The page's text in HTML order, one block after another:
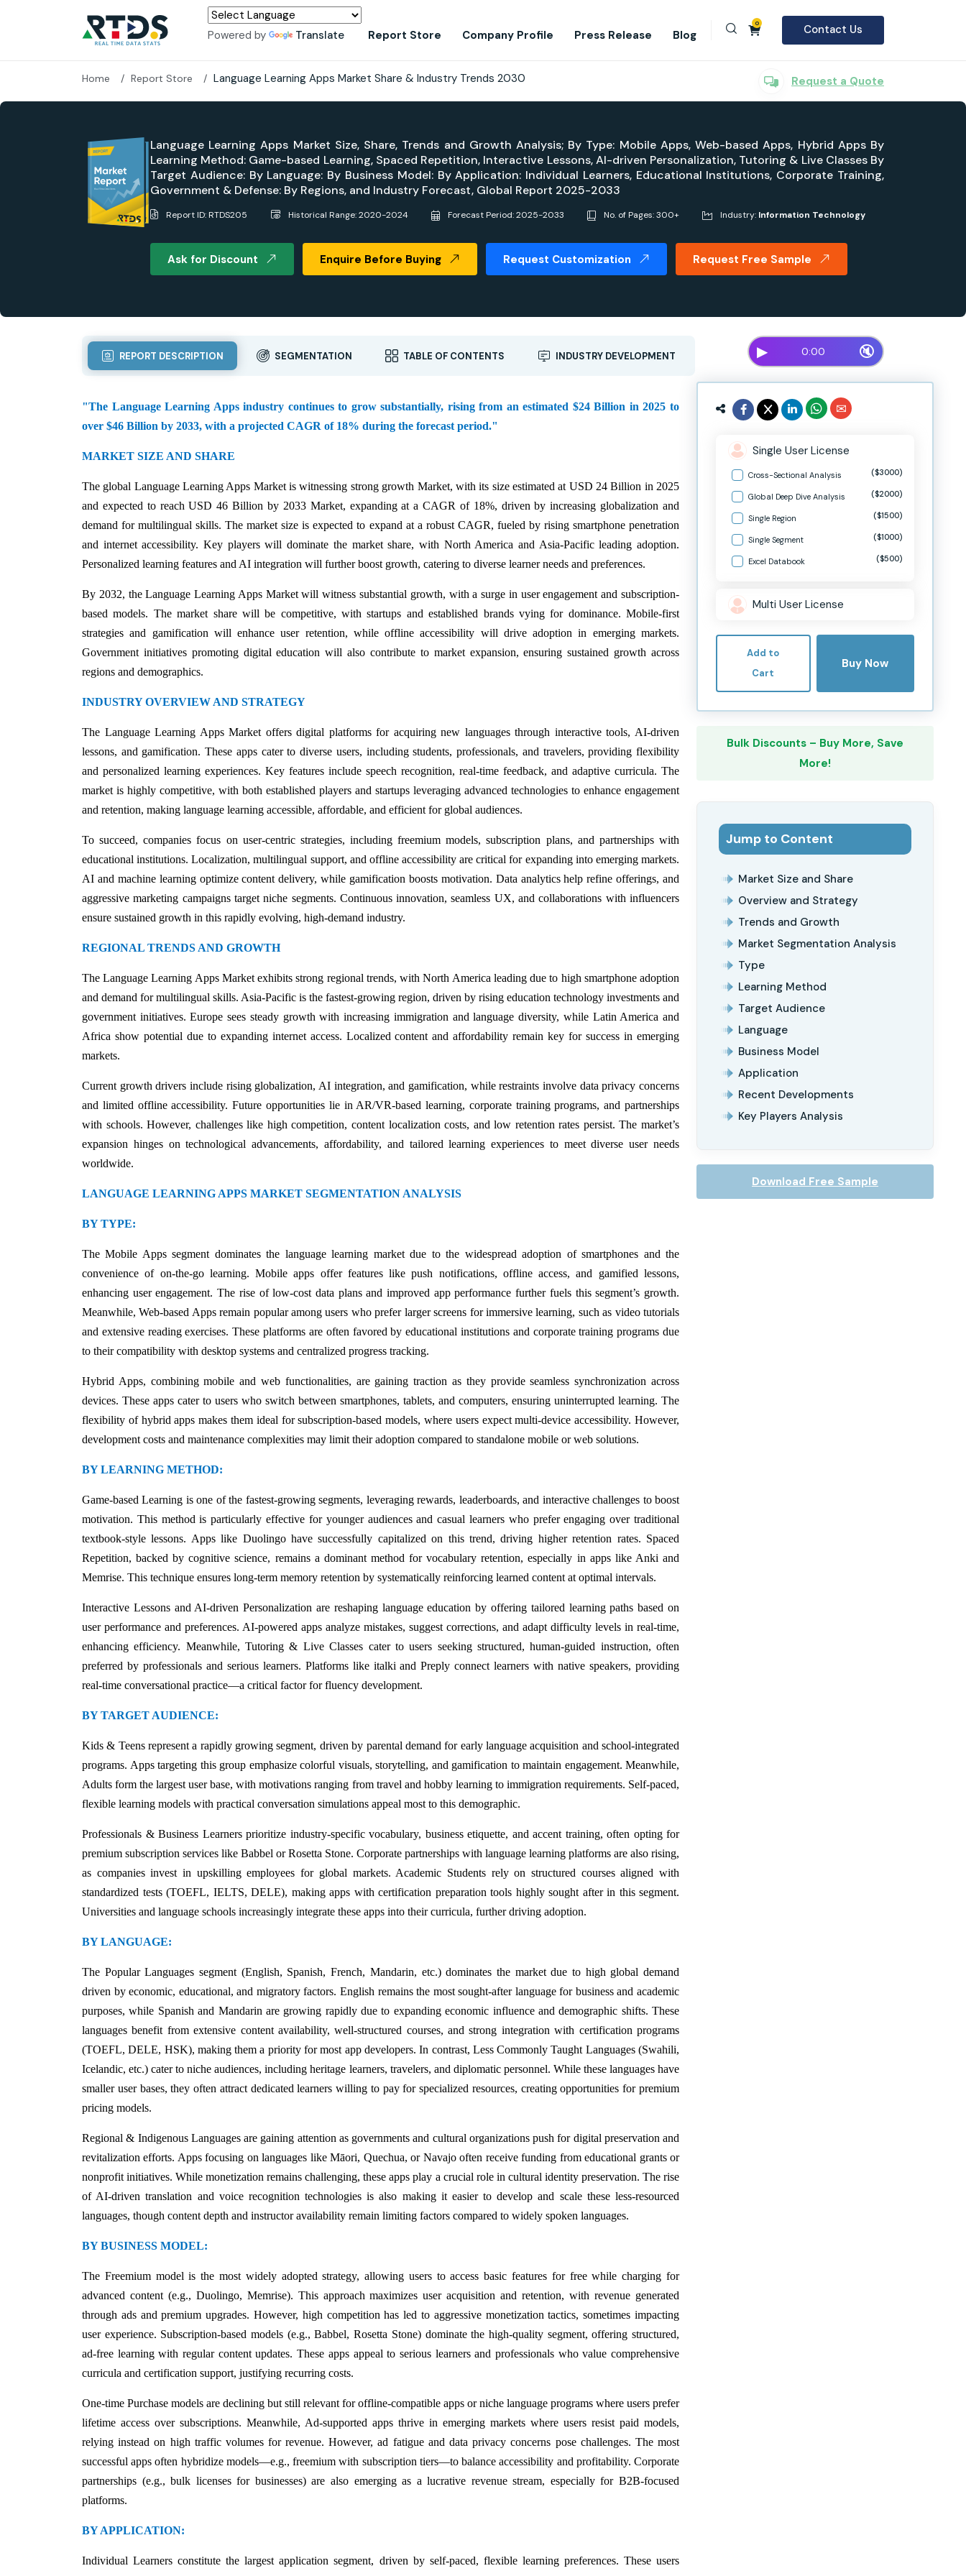
Powered by Translate Report Store Company Profile Press Release Blog
0 Contact Us
Home Report Store Language Learning Apps Market Share & Industry Trends 2030 Request a Quote
Language Learning Apps Market Size, Share, Trends and Growth Analysis; By Type: Mobile Apps, Web-based Apps, Hybrid Apps By
Learning Method: Game-based Learning, Spaced Repetition, Interactive Lessons, AI-driven Personalization, Tutoring & Live Classes By
Target Audience: By Language: By Business Model: By Application: Individual Learners, Educational Institutions, Corporate Training,
Government & Defense: By Regions, and Industry Forecast, Global Report 2025-2033
Report ID: RTDS205 Historical Range: 2020-2024 Forecast Period: 2025-2033 No. of Pages: 300+ Industry: Information Technology
Ask for Discount Enquire Before Buying Request Customization Request Free Sample
REPORT DESCRIPTION SEGMENTATION TABLE OF CONTENTS INDUSTRY DEVELOPMENT
"The Language Learning Apps industry continues to grow substantially, rising from an estimated $24 Billion in 2025 to
over $46 Billion by 2033, with a projected CAGR of 18% during the forecast period."
MARKET SIZE AND SHARE
The global Language Learning Apps Market is witnessing strong growth Market, with its size estimated at USD 24 Billion in 2025
and expected to reach USD 46 Billion by 2033 Market, expanding at a CAGR of 18%, driven by increasing globalization and
demand for multilingual skills. The market size is expected to expand at a robust CAGR, fueled by rising smartphone penetration
and internet accessibility. Key players will dominate the market share, with North America and Asia-Pacific leading adoption.
Personalized learning features and AI integration will further boost growth, catering to diverse learner needs and preferences.
By 2032, the Language Learning Apps Market will witness substantial growth, with a surge in user engagement and subscription-
based models. The market share will be competitive, with startups and established brands vying for dominance. Mobile-first
strategies and gamification will enhance user retention, while offline accessibility will drive adoption in emerging markets.
Government initiatives promoting digital education will also contribute to market expansion, ensuring sustained growth across
regions and demographics.
INDUSTRY OVERVIEW AND STRATEGY
The Language Learning Apps Market offers digital platforms for acquiring new languages through interactive tools, AI-driven
lessons, and gamification. These apps cater to diverse users, including students, professionals, and travelers, providing flexibility
and personalized learning experiences. Key features include speech recognition, real-time feedback, and adaptive curricula. The
market is highly competitive, with both established players and startups leveraging advanced technologies to enhance engagement
and retention, making language learning accessible, affordable, and efficient for global audiences.
To succeed, companies focus on user-centric strategies, including freemium models, subscription plans, and partnerships with
educational institutions. Localization, multilingual support, and offline accessibility are critical for expanding into emerging markets.
AI and machine learning optimize content delivery, while gamification boosts motivation. Data analytics help refine offerings, and
aggressive marketing campaigns target niche segments. Continuous innovation, seamless UX, and collaborations with influencers
ensure sustained growth in this rapidly evolving, high-demand industry.
REGIONAL TRENDS AND GROWTH
The Language Learning Apps Market exhibits strong regional trends, with North America leading due to high smartphone adoption
and demand for multilingual skills. Asia-Pacific is the fastest-growing region, driven by rising education technology investments and
government initiatives. Europe sees steady growth with increasing immigration and language diversity, while Latin America and
Africa show potential due to expanding internet access. Localized content and affordability remain key for success in emerging
markets.
Current growth drivers include rising globalization, AI integration, and gamification, while restraints involve data privacy concerns
and limited offline accessibility. Future opportunities lie in AR/VR-based learning, corporate training programs, and partnerships
with schools. However, challenges like high competition, content localization costs, and low retention rates persist. The market’s
expansion hinges on technological advancements, affordability, and tailored learning experiences to meet diverse user needs
worldwide.
LANGUAGE LEARNING APPS MARKET SEGMENTATION ANALYSIS
BY TYPE:
The Mobile Apps segment dominates the language learning market due to the widespread adoption of smartphones and the
convenience of on-the-go learning. Mobile apps offer features like push notifications, offline access, and gamified lessons,
enhancing user engagement. The rise of low-cost data plans and improved app performance further fuels this segment’s growth.
Meanwhile, Web-based Apps remain popular among users who prefer larger screens for immersive learning, such as video tutorials
and extensive reading exercises. These platforms are often favored by educational institutions and corporate training programs due
to their compatibility with desktop systems and centralized progress tracking.
Hybrid Apps, combining mobile and web functionalities, are gaining traction as they provide seamless synchronization across
devices. These apps cater to users who switch between smartphones, tablets, and computers, ensuring uninterrupted learning. The
flexibility of hybrid apps makes them ideal for subscription-based models, where users expect multi-device accessibility. However,
development costs and maintenance complexities may limit their adoption compared to standalone mobile or web solutions.
BY LEARNING METHOD:
Game-based Learning is one of the fastest-growing segments, leveraging rewards, leaderboards, and interactive challenges to boost
motivation. This method is particularly effective for younger audiences and casual learners who prefer engaging over traditional
textbook-style lessons. Apps like Duolingo have successfully capitalized on this trend, driving higher retention rates. Spaced
Repetition, backed by cognitive science, remains a dominant method for vocabulary retention, especially in apps like Anki and
Memrise. This technique ensures long-term memory retention by systematically reinforcing learned content at optimal intervals.
Interactive Lessons and AI-driven Personalization are reshaping language education by offering tailored learning paths based on
user performance and preferences. AI-powered apps analyze mistakes, suggest corrections, and adapt difficulty levels in real-time,
enhancing efficiency. Meanwhile, Tutoring & Live Classes cater to users seeking structured, human-guided instruction, often
preferred by professionals and serious learners. Platforms like italki and Preply connect learners with native speakers, providing
real-time conversational practice—a critical factor for fluency development.
BY TARGET AUDIENCE:
Kids & Teens represent a rapidly growing segment, driven by parental demand for early language acquisition and school-integrated
programs. Apps targeting this group emphasize colorful visuals, storytelling, and gamification to maintain engagement. Meanwhile,
Adults form the largest user base, with motivations ranging from travel and hobby learning to immigration requirements. Self-paced,
flexible learning models with practical conversation simulations appeal most to this demographic.
Professionals & Business Learners prioritize industry-specific vocabulary, business etiquette, and accent training, often opting for
premium subscription services like Babbel or Rosetta Stone. Corporate partnerships with language learning platforms are also rising,
as companies invest in upskilling employees for global markets. Academic Students rely on structured courses aligned with
standardized tests (TOEFL, IELTS, DELE), making apps with certification preparation tools highly sought after in this segment.
Universities and language schools increasingly integrate these apps into their curricula, further driving adoption.
BY LANGUAGE:
The Popular Languages segment (English, Spanish, French, Mandarin, etc.) dominates the market due to high global demand
driven by economic, educational, and migratory factors. English remains the most sought-after language for business and academic
purposes, while Spanish and Mandarin are growing rapidly due to expanding economic influence and demographic shifts. These
languages benefit from extensive content availability, well-structured courses, and strong integration with certification programs
(TOEFL, DELE, HSK), making them a priority for most app developers. In contrast, Less Commonly Taught Languages (Swahili,
Icelandic, etc.) cater to niche audiences, including heritage learners, travelers, and diplomatic personnel. While these languages have
smaller user bases, they often attract dedicated learners willing to pay for specialized resources, creating opportunities for premium
pricing models.
Regional & Indigenous Languages are gaining attention as governments and cultural organizations push for digital preservation and
revitalization efforts. Apps focusing on languages like Māori, Quechua, or Navajo often receive funding from educational grants or
nonprofit initiatives. While monetization remains challenging, these apps play a crucial role in cultural identity preservation. The rise
of AI-driven translation and voice recognition technologies is also making it easier to develop and scale these less-resourced
languages, though content depth and instructor availability remain limiting factors compared to widely spoken languages.
BY BUSINESS MODEL:
The Freemium model is the most widely adopted strategy, allowing users to access basic features for free while charging for
advanced content (e.g., Duolingo, Memrise). This approach maximizes user acquisition and retention, with revenue generated
through ads and premium upgrades. However, high competition has led to aggressive monetization tactics, sometimes impacting
user experience. Subscription-based models (e.g., Babbel, Rosetta Stone) dominate the high-quality segment, offering structured,
ad-free learning with regular content updates. These apps appeal to serious learners and professionals who value comprehensive
curricula and certification support, justifying recurring costs.
One-time Purchase models are declining but still relevant for offline-compatible apps or niche language programs where users prefer
lifetime access over subscriptions. Meanwhile, Ad-supported apps thrive in emerging markets where users resist paid models,
relying instead on high traffic volumes for revenue. However, ad fatigue and data privacy concerns pose challenges. The most
successful apps often hybridize models—e.g., freemium with subscription tiers—to balance accessibility and profitability. Corporate
partnerships (e.g., bulk licenses for businesses) are also emerging as a lucrative revenue stream, especially for B2B-focused
platforms.
BY APPLICATION:
Individual Learners constitute the largest application segment, driven by self-paced, flexible learning preferences. These users
▶ 0:00 🔇
Single User License
Cross-Sectional Analysis ($3000)
Global Deep Dive Analysis ($2000)
Single Region ($1500)
Single Segment ($1000)
Excel Databook ($500)
Multi User License
Add to
Cart
Buy Now
Bulk Discounts – Buy More, Save
More!
Jump to Content
Market Size and Share
Overview and Strategy
Trends and Growth
Market Segmentation Analysis
Type
Learning Method
Target Audience
Language
Business Model
Application
Recent Developments
Key Players Analysis
Download Free Sample